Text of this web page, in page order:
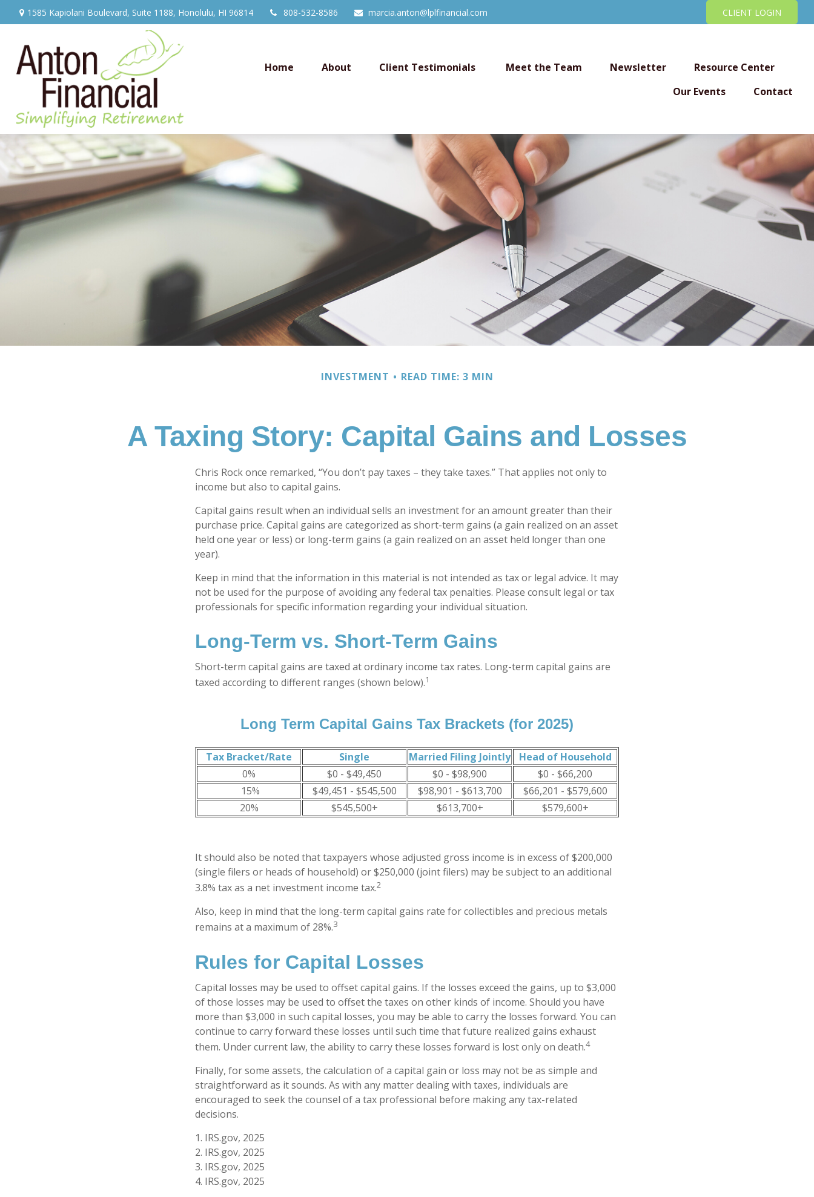
1585 Kapiolani Boulevard, Suite 1188, Honolulu, HI 96814 808-532-8586 marcia.anton@lplfinancial.com CLIENT LOGIN
Home About Client Testimonials Meet the Team Newsletter
Resource Center
Our Events
Contact
INVESTMENT READ TIME: 3 MIN
A Taxing Story: Capital Gains and Losses
Chris Rock once remarked, “You don’t pay taxes – they take taxes.” That applies not only to
income but also to capital gains.
Capital gains result when an individual sells an investment for an amount greater than their
purchase price. Capital gains are categorized as short-term gains (a gain realized on an asset
held one year or less) or long-term gains (a gain realized on an asset held longer than one
year).
Keep in mind that the information in this material is not intended as tax or legal advice. It may
not be used for the purpose of avoiding any federal tax penalties. Please consult legal or tax
professionals for specific information regarding your individual situation.
Long-Term vs. Short-Term Gains
Short-term capital gains are taxed at ordinary income tax rates. Long-term capital gains are
taxed according to different ranges (shown below).1
Long Term Capital Gains Tax Brackets (for 2025)
Tax Bracket/Rate Single Married Filing Jointly
Head of Household
0%
$0 - $49,450 $0 - $98,900
$0 - $66,200
15%
$49,451 - $545,500 $98,901 - $613,700
$66,201 - $579,600
20%
$545,500+ $613,700+ $579,600+
It should also be noted that taxpayers whose adjusted gross income is in excess of $200,000
(single filers or heads of household) or $250,000 (joint filers) may be subject to an additional
3.8% tax as a net investment income tax.2
Also, keep in mind that the long-term capital gains rate for collectibles and precious metals
remains at a maximum of 28%.3
Rules for Capital Losses
Capital losses may be used to offset capital gains. If the losses exceed the gains, up to $3,000
of those losses may be used to offset the taxes on other kinds of income. Should you have
more than $3,000 in such capital losses, you may be able to carry the losses forward. You can
continue to carry forward these losses until such time that future realized gains exhaust
them. Under current law, the ability to carry these losses forward is lost only on death.4
Finally, for some assets, the calculation of a capital gain or loss may not be as simple and
straightforward as it sounds. As with any matter dealing with taxes, individuals are
encouraged to seek the counsel of a tax professional before making any tax-related
decisions.
1. IRS.gov, 2025
2. IRS.gov, 2025
3. IRS.gov, 2025
4. IRS.gov, 2025